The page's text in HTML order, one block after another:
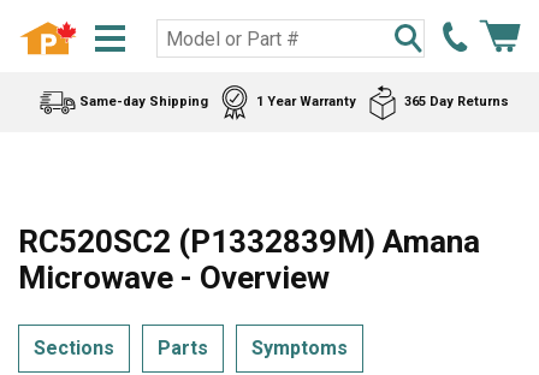
Same-day Shipping 1 Year Warranty 365 Day Returns
RC520SC2 (P1332839M) Amana
Microwave - Overview
Sections Parts Symptoms